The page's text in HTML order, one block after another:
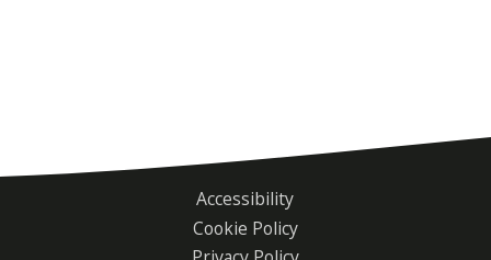
Accessibility
Cookie Policy